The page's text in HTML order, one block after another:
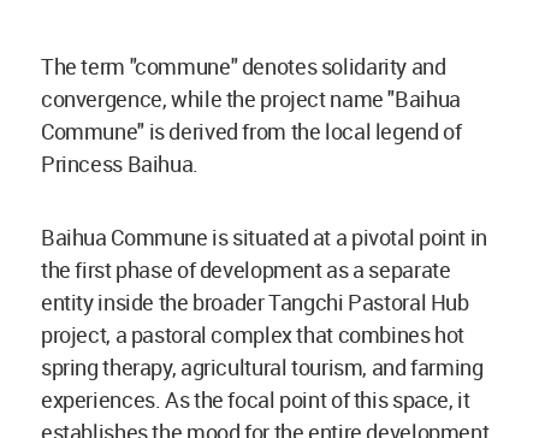
The term "commune" denotes solidarity and
convergence, while the project name "Baihua
Commune" is derived from the local legend of
Princess Baihua.
Baihua Commune is situated at a pivotal point in
the first phase of development as a separate
entity inside the broader Tangchi Pastoral Hub
project, a pastoral complex that combines hot
spring therapy, agricultural tourism, and farming
experiences. As the focal point of this space, it
establishes the mood for the entire development